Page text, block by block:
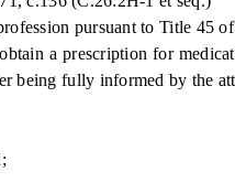
pursuant to Title 45
a prescription for
being fully informed by the